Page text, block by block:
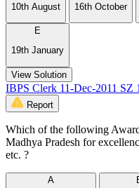
10th August
16th October
E
19th January
View Solution
IBPS Clerk 11-Dec-2011 SZ
Report
Which of the following
Madhya Pradesh for
etc. ?
A